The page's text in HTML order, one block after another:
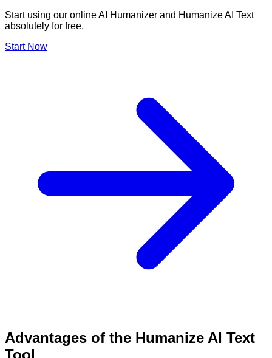
Start using our online AI Humanizer and Humanize AI Text
absolutely for free.
Start Now
Advantages of the Humanize AI Text
Tool